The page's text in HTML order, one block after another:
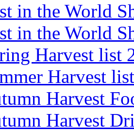
in the World
in the World
Harvest list
Harvest
Harvest
Harvest